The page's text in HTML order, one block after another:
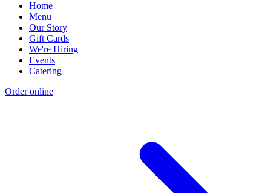
Home
Menu
Our Story
Gift Cards
We're Hiring
Events
Catering
Order online